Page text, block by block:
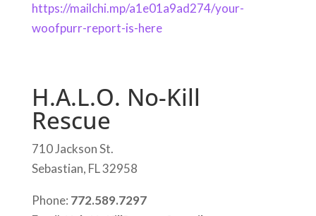
https://mailchi.mp/a1e01a9ad274/your-
woofpurr-report-is-here
H.A.L.O. No-Kill
Rescue
710 Jackson St.
Sebastian, FL 32958
Phone: 772.589.7297